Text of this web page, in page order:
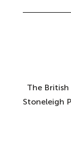
The
Stoneleigh